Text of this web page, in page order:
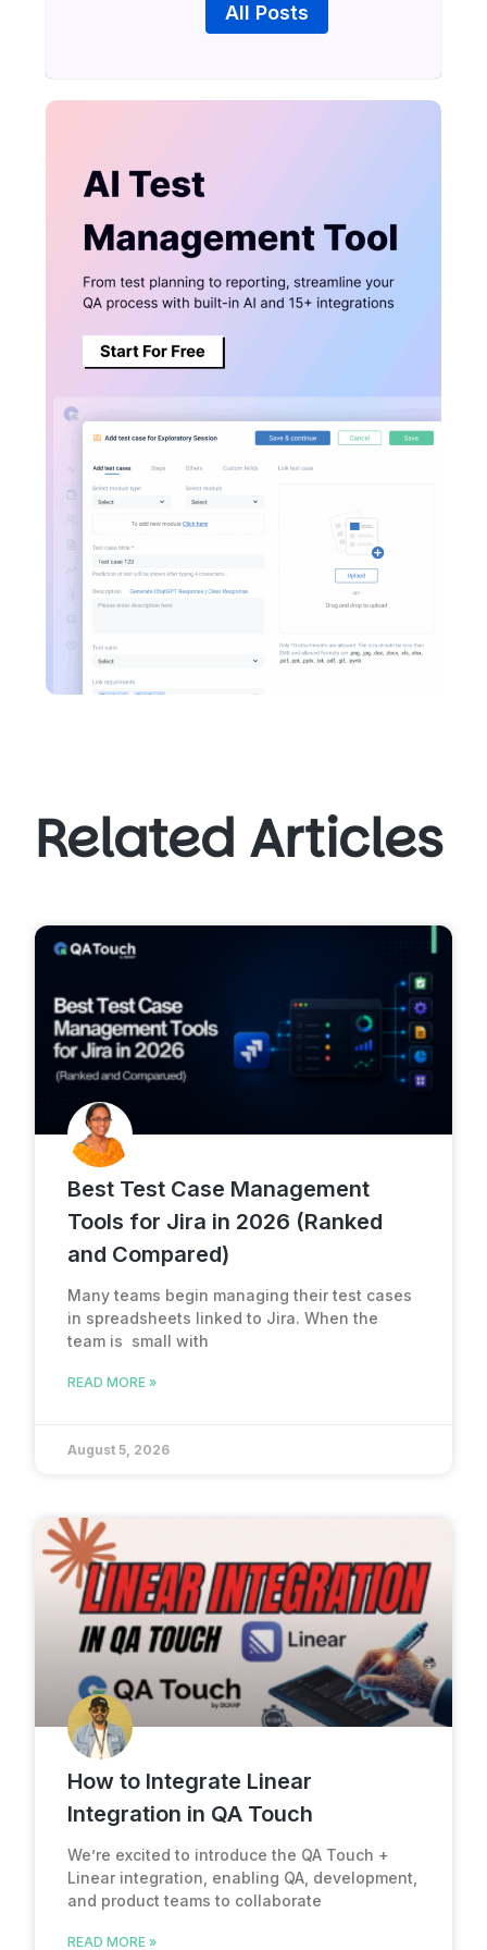
All Posts
Related Articles
Best Test Case Management
Tools for Jira in 2026 (Ranked
and Compared)
Many teams begin managing their test cases
in spreadsheets linked to Jira. When the
team is small with
READ MORE »
August 5, 2026
How to Integrate Linear
Integration in QA Touch
We’re excited to introduce the QA Touch +
Linear integration, enabling QA, development,
and product teams to collaborate
READ MORE »